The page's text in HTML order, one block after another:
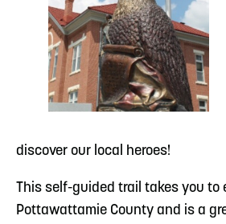
discover our local heroes!
This self-guided trail takes you to
Pottawattamie County and is a